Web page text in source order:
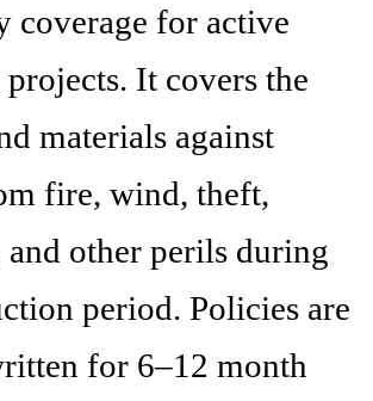
coverage for active
It covers the
materials against
fire, wind, theft,
other perils during
period. Policies are
for 6–12 month